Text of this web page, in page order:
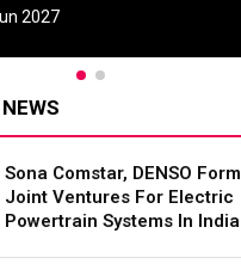
2027
Sona Comstar, DENSO Form
Joint Ventures For Electric
Powertrain Systems In India